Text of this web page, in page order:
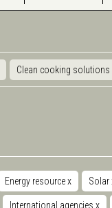
Clean cooking solutions
Energy resourcex Solar
International agencies x